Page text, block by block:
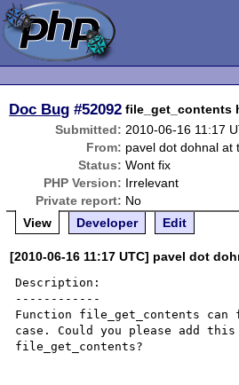
Doc Bug #52092 file_get_contents
Submitted: 2010-06-16 11:17
From: pavel dot dohnal at
Status: Wont fix
PHP Version: Irrelevant
Private report: No
View
Developer Edit
[2010-06-16 11:17 UTC] pavel dot
Description:
------------
Function file_get_contents
case. Could you please add
file_get_contents?